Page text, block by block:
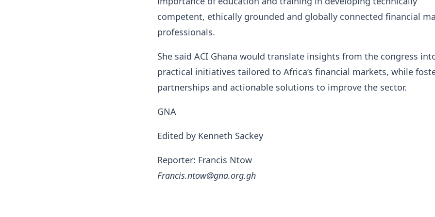
competent, ethically grounded and globally connected financial
professionals.
She said ACI Ghana would translate insights from the congress
practical initiatives tailored to Africa’s financial markets, while
partnerships and actionable solutions to improve the sector.
GNA
Edited by Kenneth Sackey
Reporter: Francis Ntow
Francis.ntow@gna.org.gh